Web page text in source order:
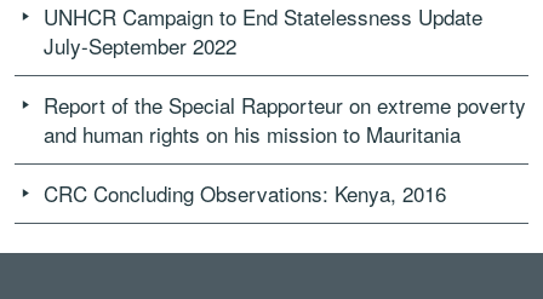
UNHCR Campaign to End Statelessness Update
July-September 2022
Report of the Special Rapporteur on extreme poverty
and human rights on his mission to Mauritania
CRC Concluding Observations: Kenya, 2016